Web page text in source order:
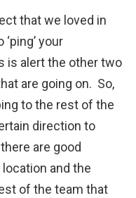
that we loved in
your
is alert the other two
are going on. So,
to the rest of the
direction to
are good
and the
of the team that